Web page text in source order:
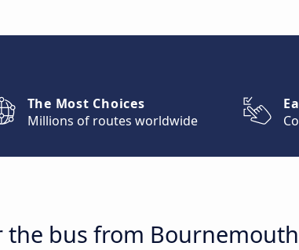
The Most Choices
Millions of routes worldwide
the bus from